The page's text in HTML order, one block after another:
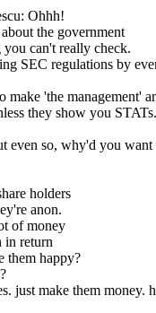
Ohhh!
the government
you can't really check.
SEC regulations by
make 'the management'
they show you STATs.
even so, why'd you want
holders
anon.
of money
in return
them happy?
just make them money.